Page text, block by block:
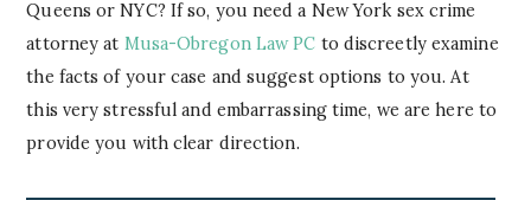
Queens or NYC? If so, you need a New York sex crime
attorney at Musa-Obregon Law PC to discreetly examine
the facts of your case and suggest options to you. At
this very stressful and embarrassing time, we are here to
provide you with clear direction.